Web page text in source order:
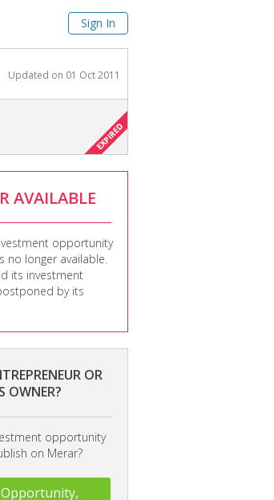
Sign In
Updated on 01 Oct 2011
AVAILABLE
opportunity
no longer available.
its investment
by its
OR
OWNER?
opportunity
on Merar?